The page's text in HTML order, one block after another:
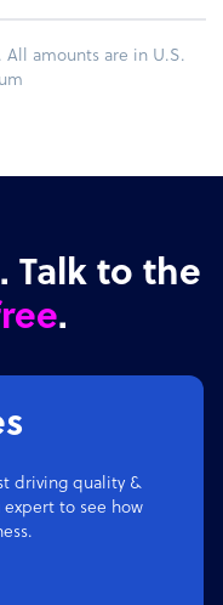
All amounts are in U.S.
Talk to the
.
driving quality &
to see how